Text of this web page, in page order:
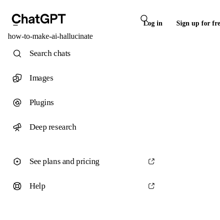
Log in Sign up for
how-to-make-ai-hallucinate
Search chats
Images
Plugins
Deep research
See plans and pricing
Help